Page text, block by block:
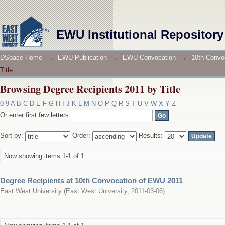
EWU Institutional Repository
Browsing Degree Recipients 2011 by Title
DSpace Home → EWU Publication → EWU Convocation →
10th
Title
Browsing Degree Recipients 2011 by Title
0-9 A B C D E F G H J K L M N O P Q R S T U V W X Y Z
Or enter first few letters:
Sort by: Order: Results:
Now showing items 1-1 of 1
Degree Recipients at 10th Convocation of EWU 2011
East West University (East West University, 2011-03-06)